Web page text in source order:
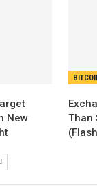
New
Than